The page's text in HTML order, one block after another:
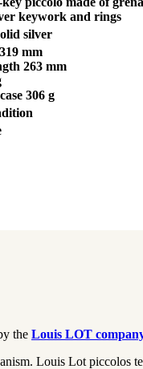
keywork and rings
silver
mm
263 mm
306 g
the Louis LOT
Louis Lot piccolos